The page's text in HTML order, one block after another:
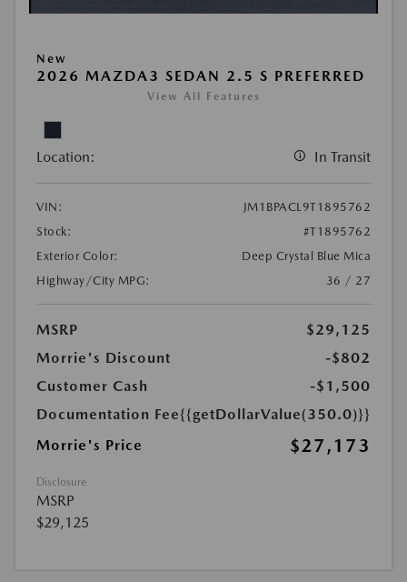
New
2026 MAZDA3 SEDAN 2.5 S PREFERRED
View All Features
Location: In Transit
VIN:
JM1BPACL9T1895762
Stock:
#T1895762
Exterior Color:
Deep Crystal Blue Mica
Highway/City MPG:
36 / 27
MSRP
$29,125
Morrie's Discount
-$802
Customer Cash
-$1,500
Documentation Fee{{getDollarValue(350.0)}}
Morrie's Price
$27,173
Disclosure
MSRP
$29,125